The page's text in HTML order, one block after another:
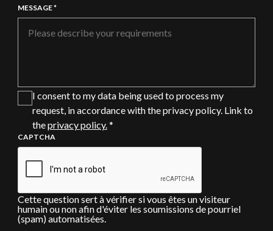
MESSAGE *
I consent to my data being used to process my
request, in accordance with the privacy policy. Link to
theprivacy policy.*
CAPTCHA
Cette question sert à vérifier si vous êtes un visiteur
humain ou non afin d'éviter les soumissions de pourriel
(spam) automatisées.